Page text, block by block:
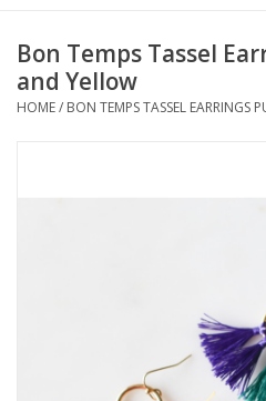
Bath & Body
Candles & Melts
Bon Temps Tassel
and Yellow
HOME/ BON TEMPS TASSEL EARRINGS